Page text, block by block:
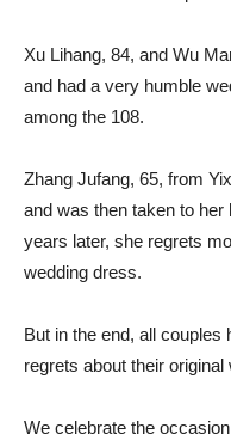
Xu Lihang, 84, and Wu
and had a very humble
among the 108.
Zhang Jufang, 65, from
and was then taken to her
years later, she regrets
wedding dress.
But in the end, all couples
regrets about their original
We celebrate the